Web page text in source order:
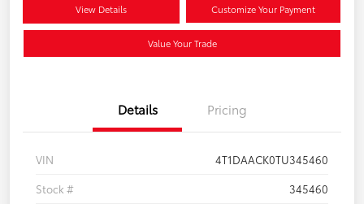
View Details Customize Your Payment
Value Your Trade
Details Pricing
VIN
4T1DAACK0TU345460
Stock #
345460